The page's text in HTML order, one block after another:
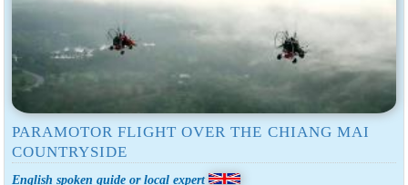
PARAMOTOR FLIGHT OVER THE CHIANG MAI
COUNTRYSIDE
English spoken guide or local expert